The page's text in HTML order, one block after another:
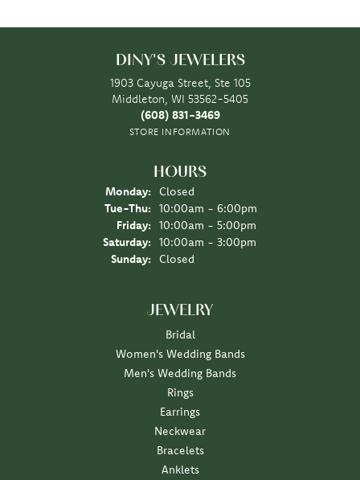
DINY'S JEWELERS
1903 Cayuga Street, Ste 105
Middleton, WI 53562-5405
(608) 831-3469
STORE INFORMATION
HOURS
Monday:
Closed
Tue-Thu: Tuesday - Thursday:
10:00am - 6:00pm
Friday:
10:00am - 5:00pm
Saturday:
10:00am - 3:00pm
Sunday:
Closed
JEWELRY
Bridal
Women's Wedding Bands
Men's Wedding Bands
Rings
Earrings
Neckwear
Bracelets
Anklets